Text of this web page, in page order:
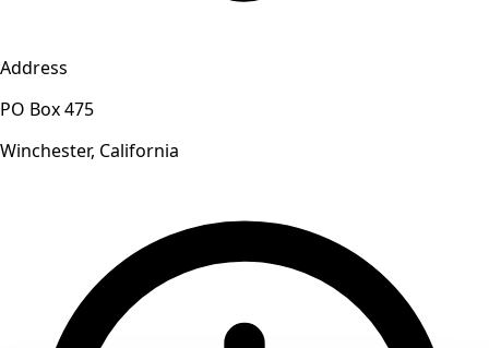
Address
PO Box 475
Winchester, California